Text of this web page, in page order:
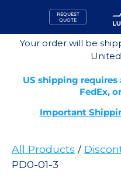
content
REQUEST
QUOTE
Your order will be
US shipping
FedEx,
Important
All Products /
PD0-01-3